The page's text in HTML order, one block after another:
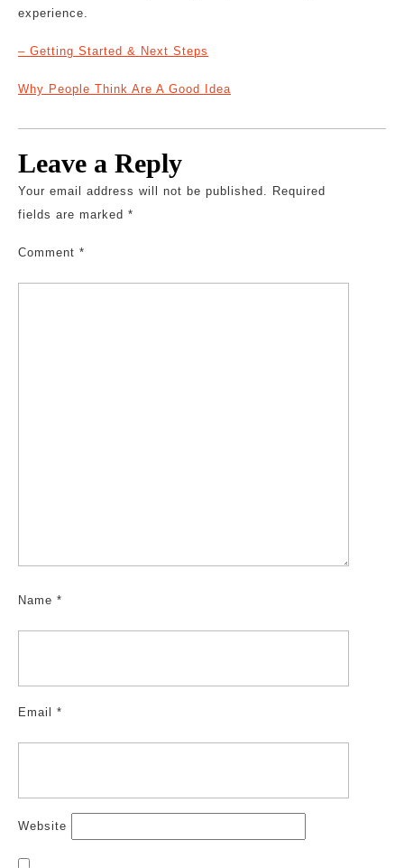
experience.
– Getting Started & Next Steps
Why People Think Are A Good Idea
Leave a Reply
Your email address will not be published. Required
fields are marked *
Comment *
Name *
Email *
Website